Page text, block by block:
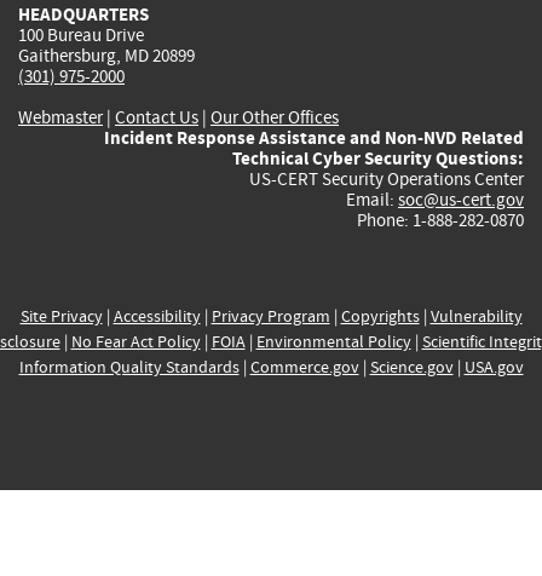
HEADQUARTERS
100 Bureau Drive
Gaithersburg, MD 20899
(301) 975-2000
Webmaster| Contact Us | Our Other Offices
Incident Response Assistance and Non-NVD Related
Technical Cyber Security Questions:
US-CERT Security Operations Center
Email: soc@us-cert.gov
Phone: 1-888-282-0870
Site Privacy| Accessibility| Privacy Program | Copyrights| Vulnerability
| No Fear Act Policy| FOIA| Environmental Policy| Scientific
Information Quality Standards| Commerce.gov| Science.gov| USA.gov